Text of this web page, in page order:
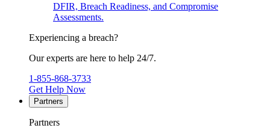
DFIR, Breach Readiness, and Compromise
Assessments.
Experiencing a breach?
Our experts are here to help 24/7.
1-855-868-3733
Get Help Now
Partners
Partners